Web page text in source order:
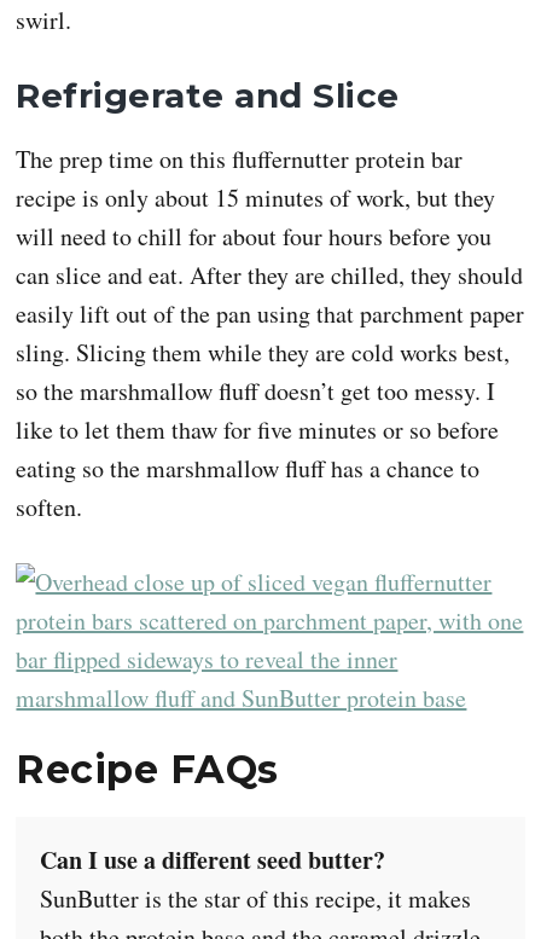
swirl.
Refrigerate and Slice
The prep time on this fluffernutter protein bar
recipe is only about 15 minutes of work, but they
will need to chill for about four hours before you
can slice and eat. After they are chilled, they should
easily lift out of the pan using that parchment paper
sling. Slicing them while they are cold works best,
so the marshmallow fluff doesn’t get too messy. I
like to let them thaw for five minutes or so before
eating so the marshmallow fluff has a chance to
soften.
Recipe FAQs
Can I use a different seed butter?
SunButter is the star of this recipe, it makes